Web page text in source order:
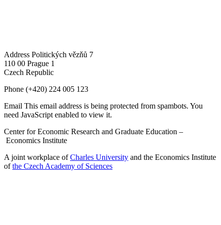
Address Politických vězňů 7
110 00 Prague 1
Czech Republic
Phone (+420) 224 005 123
Email This email address is being protected from spambots. You
need JavaScript enabled to view it.
Center for Economic Research and Graduate Education –
Economics Institute
A joint workplace ofCharles University and the Economics Institute
ofthe Czech Academy of Sciences